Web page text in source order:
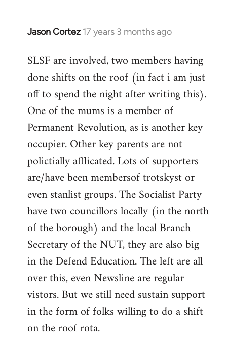
Jason Cortez 17 years 3 months ago
In
to
thanks
lot!
btw,
are
any
MT
SLSF are involved, two members having
done shifts on the roof (in fact i am just
off to spend the night after writing this).
One of the mums is a member of
Permanent Revolution, as is another key
occupier. Other key parents are not
polictially afflicated. Lots of supporters
are/have been membersof trotskyst or
even stanlist groups. The Socialist Party
have two councillors locally (in the north
of the borough) and the local Branch
Secretary of the NUT, they are also big
in the Defend Education. The left are all
over this, even Newsline are regular
vistors. But we still need sustain support
in the form of folks willing to do a shift
on the roof rota.